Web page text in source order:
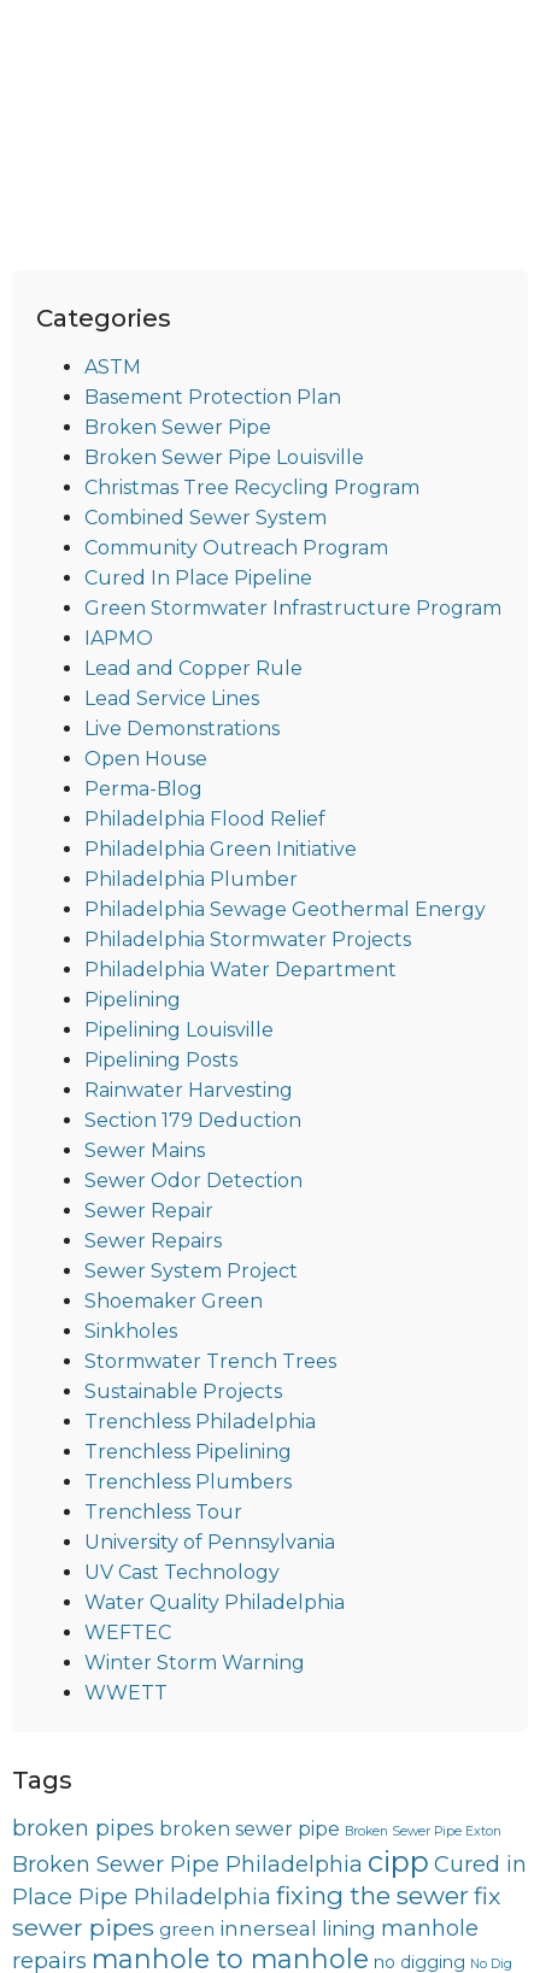
Categories
ASTM
Basement Protection Plan
Broken Sewer Pipe
Broken Sewer Pipe Louisville
Christmas Tree Recycling Program
Combined Sewer System
Community Outreach Program
Cured In Place Pipeline
Green Stormwater Infrastructure Program
IAPMO
Lead and Copper Rule
Lead Service Lines
Live Demonstrations
Open House
Perma-Blog
Philadelphia Flood Relief
Philadelphia Green Initiative
Philadelphia Plumber
Philadelphia Sewage Geothermal Energy
Philadelphia Stormwater Projects
Philadelphia Water Department
Pipelining
Pipelining Louisville
Pipelining Posts
Rainwater Harvesting
Section 179 Deduction
Sewer Mains
Sewer Odor Detection
Sewer Repair
Sewer Repairs
Sewer System Project
Shoemaker Green
Sinkholes
Stormwater Trench Trees
Sustainable Projects
Trenchless Philadelphia
Trenchless Pipelining
Trenchless Plumbers
Trenchless Tour
University of Pennsylvania
UV Cast Technology
Water Quality Philadelphia
WEFTEC
Winter Storm Warning
WWETT
Tags
broken pipes broken sewer pipe Broken Sewer Pipe Exton
Broken Sewer Pipe Philadelphia cipp Cured in
Place Pipe Philadelphia fixing the sewerfix
sewer pipes green innerseal lining manhole
repairs manhole to manhole no digging No Dig